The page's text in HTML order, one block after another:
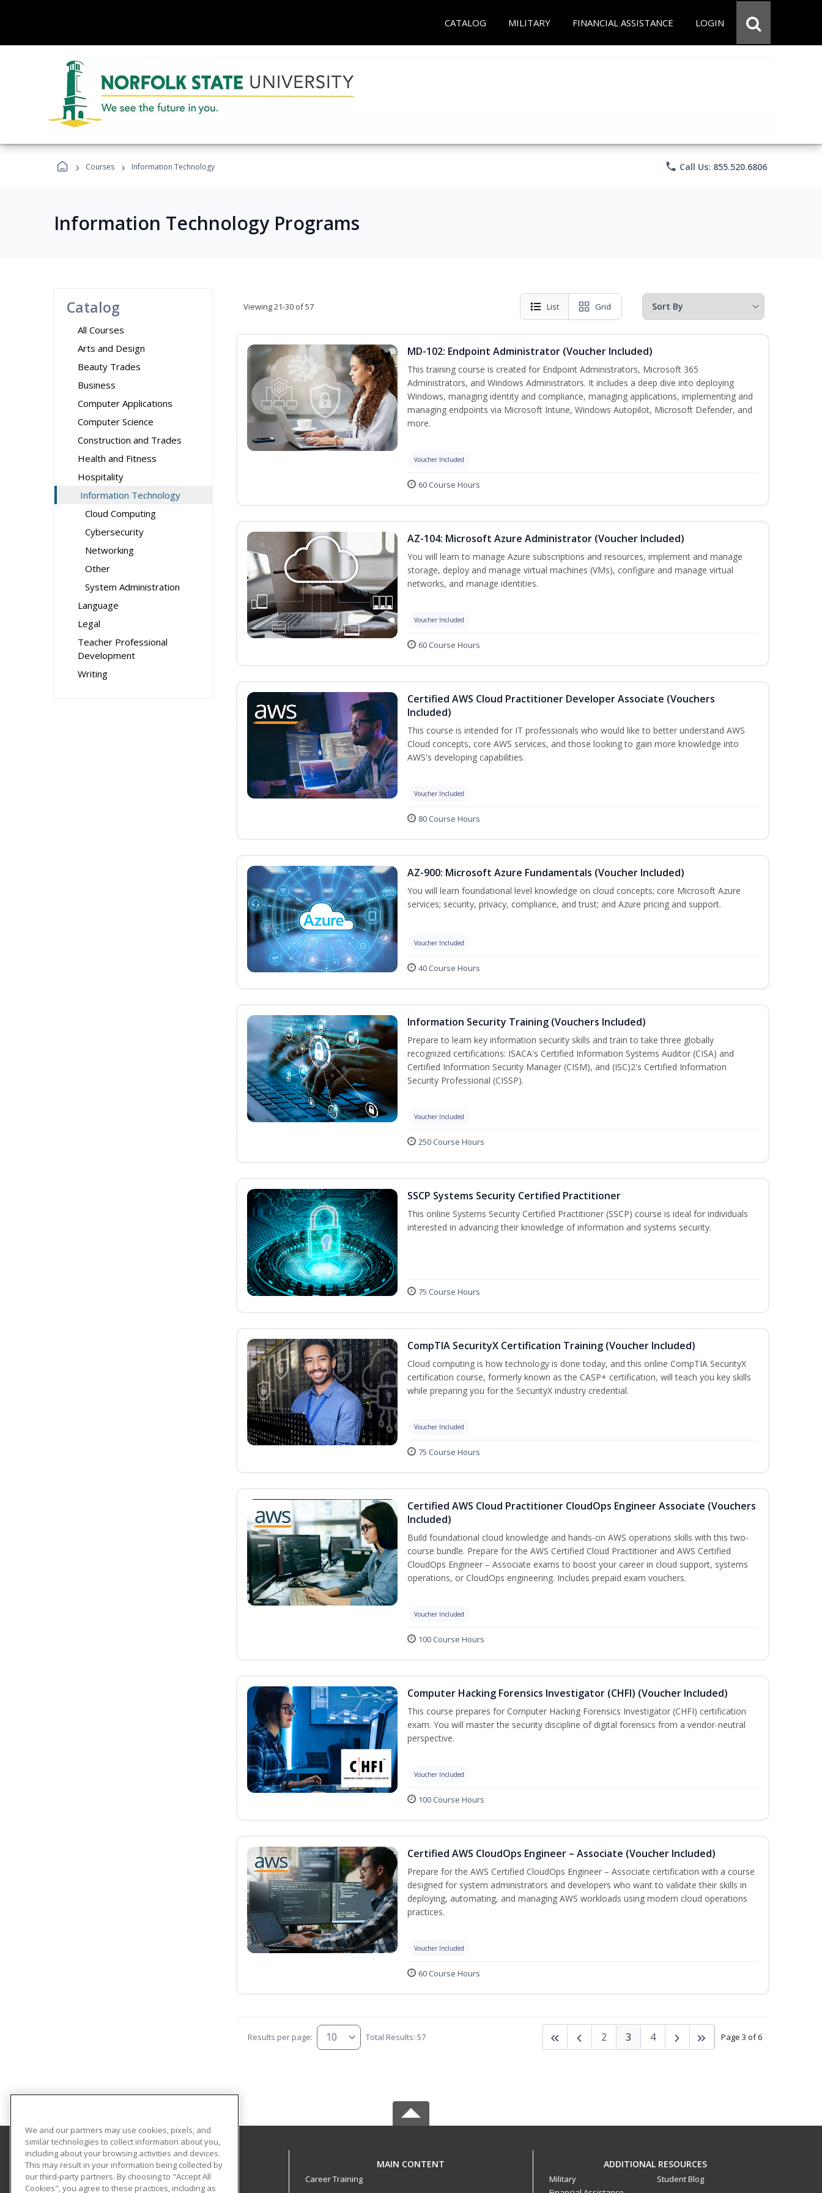
CATALOG MILITARY FINANCIAL ASSISTANCE LOGIN
› Courses › Information Technology phone Call Us: 855.520.6806
Information Technology Programs
Catalog
All Courses
Arts and Design
Beauty Trades
Business
Computer Applications
Computer Science
Construction and Trades
Health and Fitness
Hospitality
Information Technology
Cloud Computing
Cybersecurity
Networking
Other
System Administration
Language
Legal
Teacher Professional
Development
Writing
Viewing21-30 of 57 List Grid
MD-102: Endpoint Administrator (Voucher Included)
This training course is created for Endpoint Administrators, Microsoft 365
Administrators, and Windows Administrators. It includes a deep dive into deploying
Windows, managing identity and compliance, managing applications, implementing and
managing endpoints via Microsoft Intune, Windows Autopilot, Microsoft Defender, and
more.
Voucher Included
60 Course Hours
AZ-104: Microsoft Azure Administrator (Voucher Included)
You will learn to manage Azure subscriptions and resources, implement and manage
storage, deploy and manage virtual machines (VMs), configure and manage virtual
networks, and manage identities.
Voucher Included
60 Course Hours
Certified AWS Cloud Practitioner Developer Associate (Vouchers
Included)
This course is intended for IT professionals who would like to better understand AWS
Cloud concepts, core AWS services, and those looking to gain more knowledge into
AWS's developing capabilities.
Voucher Included
80 Course Hours
AZ-900: Microsoft Azure Fundamentals (Voucher Included)
You will learn foundational level knowledge on cloud concepts; core Microsoft Azure
services; security, privacy, compliance, and trust; and Azure pricing and support.
Voucher Included
40 Course Hours
Information Security Training (Vouchers Included)
Prepare to learn key information security skills and train to take three globally
recognized certifications: ISACA's Certified Information Systems Auditor (CISA) and
Certified Information Security Manager (CISM), and (ISC)2's Certified Information
Security Professional (CISSP).
Voucher Included
250 Course Hours
SSCP Systems Security Certified Practitioner
This online Systems Security Certified Practitioner (SSCP) course is ideal for individuals
interested in advancing their knowledge of information and systems security.
75 Course Hours
CompTIA SecurityX Certification Training (Voucher Included)
Cloud computing is how technology is done today, and this online CompTIA SecurityX
certification course, formerly known as the CASP+ certification, will teach you key skills
while preparing you for the SecurityX industry credential.
Voucher Included
75 Course Hours
Certified AWS Cloud Practitioner CloudOps Engineer Associate (Vouchers
Included)
Build foundational cloud knowledge and hands-on AWS operations skills with this two-
course bundle. Prepare for the AWS Certified Cloud Practitioner and AWS Certified
CloudOps Engineer – Associate exams to boost your career in cloud support, systems
operations, or CloudOps engineering. Includes prepaid exam vouchers.
Voucher Included
100 Course Hours
Computer Hacking Forensics Investigator (CHFI) (Voucher Included)
This course prepares for Computer Hacking Forensics Investigator (CHFI) certification
exam. You will master the security discipline of digital forensics from a vendor-neutral
perspective.
Voucher Included
100 Course Hours
Certified AWS CloudOps Engineer – Associate (Voucher Included)
Prepare for the AWS Certified CloudOps Engineer – Associate certification with a course
designed for system administrators and developers who want to validate their skills in
deploying, automating, and managing AWS workloads using modern cloud operations
practices.
Voucher Included
60 Course Hours
Results per page: Total Results: 57 Page 3 of 6
2 3 4
Norfolk State University
Community and Professional Education
1881 University Drive
MAIN CONTENT
Career Training
ADDITIONAL RESOURCES
Military
Student Blog
We and our partners may use cookies, pixels, and
similar technologies to collect information about you,
including about your browsing activities and devices.
This may result in your information being collected by
our third-party partners. By choosing to "Accept All
Cookies", you agree to these practices, including as